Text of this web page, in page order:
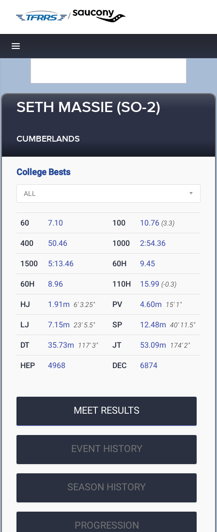
/
Toggle navigation
SETH MASSIE (SO-2)
CUMBERLANDS
College Bests
60 7.10 100 10.76 (3.3)
400 50.46 1000 2:54.36
1500 5:13.46 60H 9.45
60H 8.96 110H 15.99 (-0.3)
HJ 1.91m 6' 3.25" PV 4.60m 15' 1"
LJ 7.15m 23' 5.5" SP 12.48m 40' 11.5"
DT 35.73m 117' 3" JT 53.09m 174' 2"
HEP 4968 DEC 6874
MEET RESULTS
EVENT HISTORY
SEASON HISTORY
PROGRESSION